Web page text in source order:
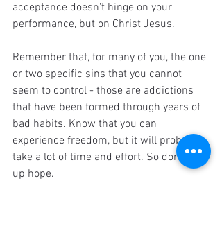
acceptance doesn't hinge on your
performance, but on Christ Jesus.
Remember that, for many of you, the one
or two specific sins that you cannot
seem to control - those are addictions
that have been formed through years of
bad habits. Know that you can
experience freedom, but it will probably
take a lot of time and effort. So don't give
up hope.